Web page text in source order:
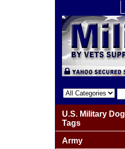
U.S. Military Dog
Tags
Army